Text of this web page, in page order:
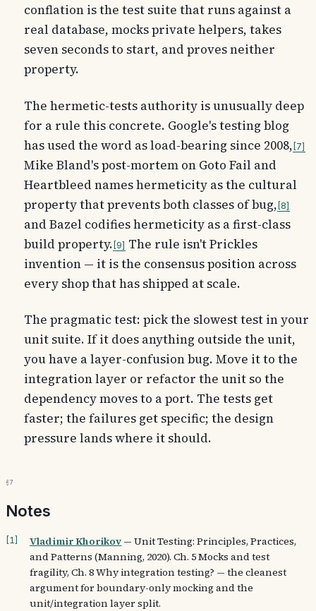
conflation is the test suite that runs against a
real database, mocks private helpers, takes
seven seconds to start, and proves neither
property.
The hermetic-tests authority is unusually deep
for a rule this concrete. Google's testing blog
has used the word as load-bearing since 2008, 7
Mike Bland's post-mortem on Goto Fail and
Heartbleed names hermeticity as the cultural
property that prevents both classes of bug, 8
and Bazel codifies hermeticity as a first-class
build property. 9
The rule isn't Prickles
invention — it is the consensus position across
every shop that has shipped at scale.
The pragmatic test: pick the slowest test in your
unit suite. If it does anything outside the unit,
you have a layer-confusion bug. Move it to the
integration layer or refactor the unit so the
dependency moves to a port. The tests get
faster; the failures get specific; the design
pressure lands where it should.
§7
Notes
1 Vladimir Khorikov —Unit Testing: Principles, Practices,
and Patterns (Manning, 2020). Ch. 5 Mocks and test
fragility, Ch. 8 Why integration testing? — the cleanest
argument for boundary-only mocking and the
unit/integration layer split.